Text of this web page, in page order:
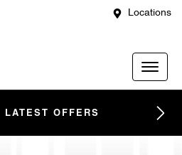
Locations
LATEST OFFERS